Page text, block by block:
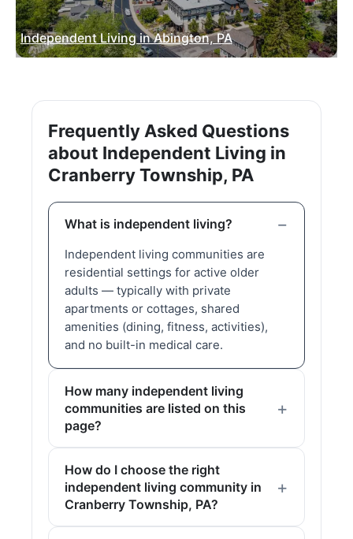
Independent Living in Abington, PA
Frequently Asked Questions
about Independent Living in
Cranberry Township, PA
What is independent living?
Independent living communities are
residential settings for active older
adults — typically with private
apartments or cottages, shared
amenities (dining, fitness, activities),
and no built-in medical care.
How many independent living
communities are listed on this
page?
How do I choose the right
independent living community in
Cranberry Township, PA?